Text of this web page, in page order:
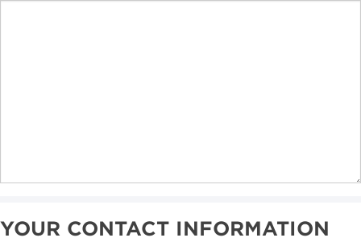
YOUR CONTACT INFORMATION